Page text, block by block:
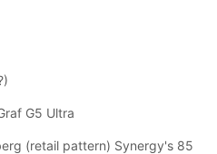
G5 Ultra
(retail pattern) Synergy's 85